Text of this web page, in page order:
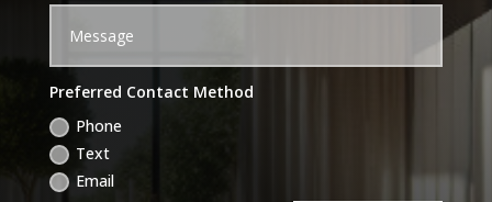
Preferred Contact Method
Phone
Text
Email